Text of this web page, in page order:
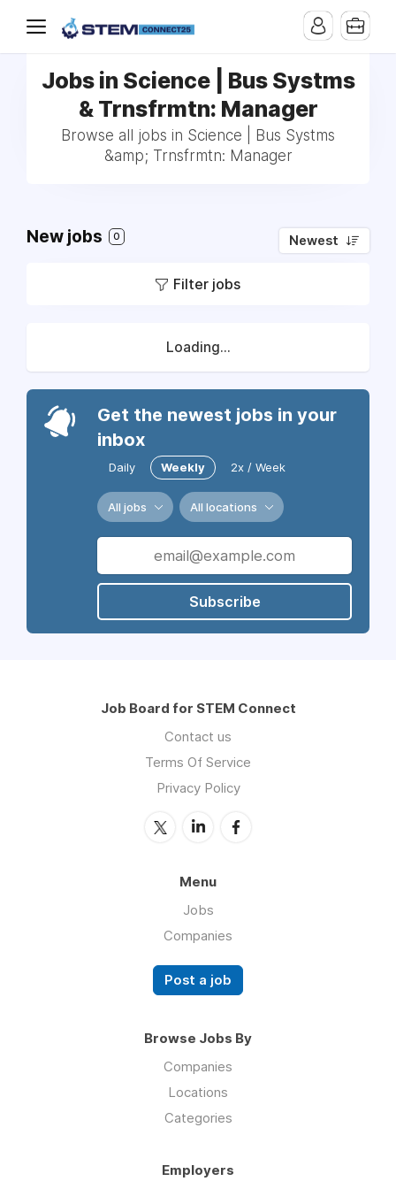
Jobs in Science | Bus Systms
& Trnsfrmtn: Manager
Browse all jobs in Science | Bus Systms
&amp; Trnsfrmtn: Manager
New jobs 0 Newest
Filter jobs
Loading...
Get the newest jobs in your
inbox
Daily Weekly 2x / Week
All jobs All locations
Subscribe
Job Board for STEM Connect
Contact us
Terms Of Service
Privacy Policy
Menu
Jobs
Companies
Post a job
Browse Jobs By
Companies
Locations
Categories
Employers